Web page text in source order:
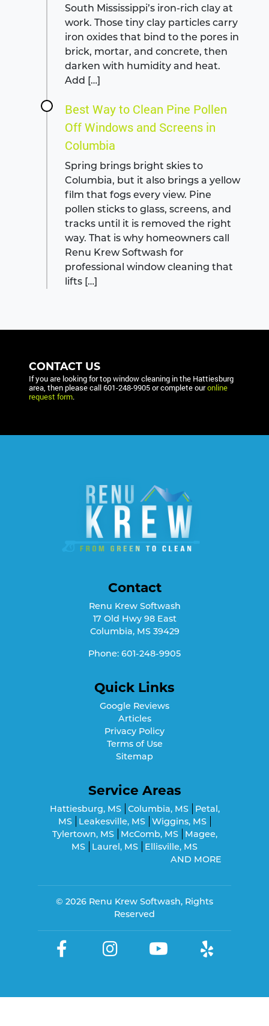
South Mississippi’s iron-rich clay at
work. Those tiny clay particles carry
iron oxides that bind to the pores in
brick, mortar, and concrete, then
darken with humidity and heat.
Add […]
Best Way to Clean Pine Pollen
Off Windows and Screens in
Columbia
Spring brings bright skies to
Columbia, but it also brings a yellow
film that fogs every view. Pine
pollen sticks to glass, screens, and
tracks until it is removed the right
way. That is why homeowners call
Renu Krew Softwash for
professional window cleaning that
lifts […]
CONTACT US
If you are looking for top window cleaning in the Hattiesburg
area, then please call601-248-9905or complete ouronline
request form.
Contact
Renu Krew Softwash
17 Old Hwy 98 East
Columbia, MS 39429
Phone: 601-248-9905
Quick Links
Google Reviews
Articles
Privacy Policy
Terms of Use
Sitemap
Service Areas
Hattiesburg, MS Columbia, MS
Petal,
MS
Leakesville, MS
Wiggins, MS
Tylertown, MS
McComb, MS
Magee,
MS
Laurel, MS
Ellisville, MS
AND MORE
© 2026 Renu Krew Softwash, Rights
Reserved